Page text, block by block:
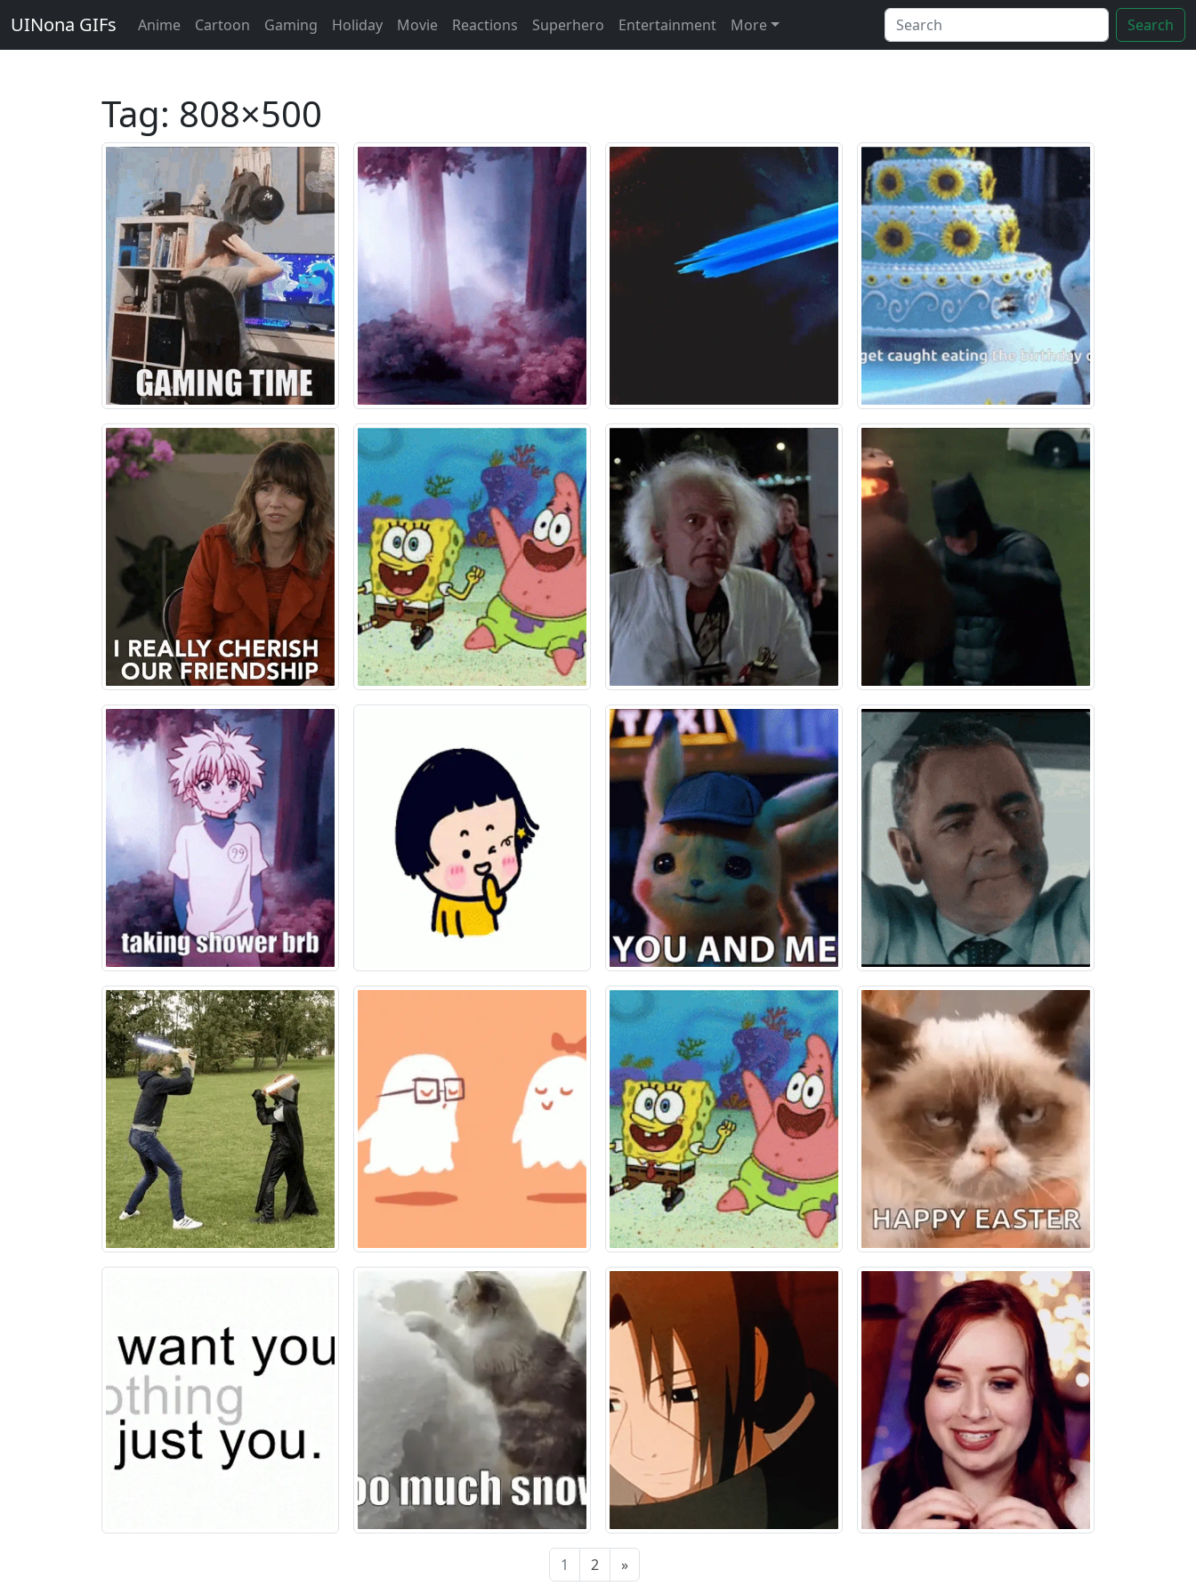
UINona GIFs Anime Cartoon Gaming Holiday Movie Reactions Superhero Entertainment More Search
Tag: 808×500
1 2 »